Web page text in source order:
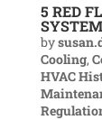
5 RED
by
Cooling,
HVAC